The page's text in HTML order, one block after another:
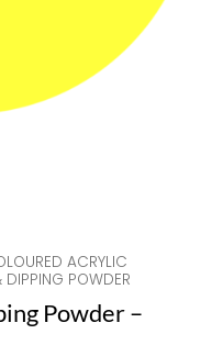
ACRYLIC
POWDER
Powder –